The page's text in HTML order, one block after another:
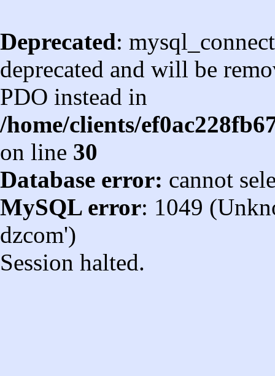
Deprecated:
deprecated and will be
PDO instead in
/home/clients/
on line 30
Database error: cannot
MySQL error: 1049
dzcom')
Session halted.